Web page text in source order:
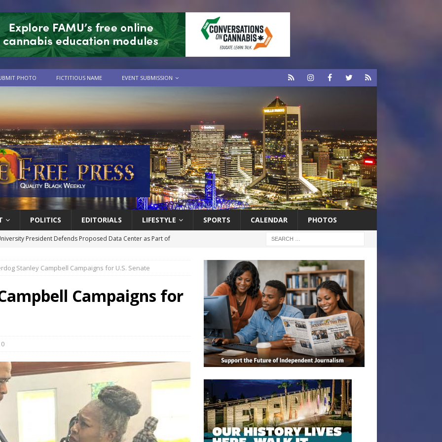
PHOTO FICTITIOUS NAME EVENT SUBMISSION
POLITICS EDITORIALS LIFESTYLE SPORTS CALENDAR PHOTOS
President Defends Proposed Data Center as Part of
WNBA Players Became Collateral Damage in the Caitlin Clark
Cruise Line® Unveils First Look At The All-New Great Tides
Great Stirrup Cay
Tributary: Voting by Mail has Declined Sharply in Florida, Latest
Stanley Campbell Campaigns for U.S. Senate
Campaigns for
0